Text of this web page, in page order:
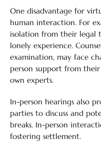
One disadvantage for
human interaction. For
isolation from their legal
lonely experience.
examination, may face
person support from
own experts.
In-person hearings also
parties to discuss and
breaks. In-person
fostering settlement.